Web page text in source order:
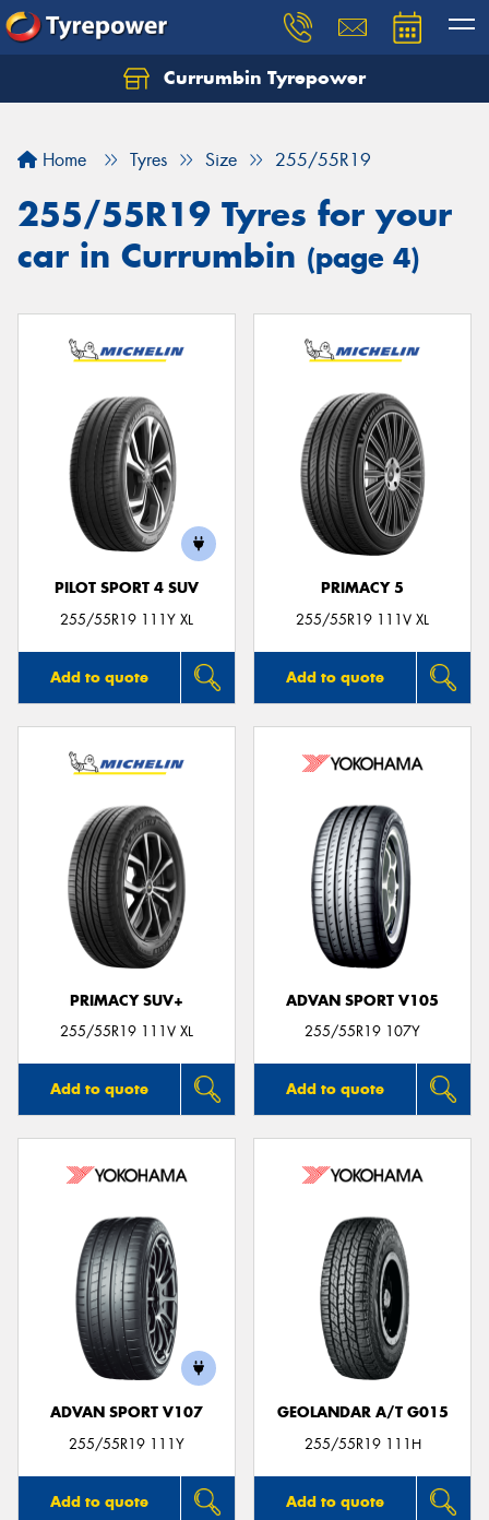
Currumbin Tyrepower
Home Tyres Size 255/55R19
255/55R19 Tyres for your
car in Currumbin (page 4)
PILOT SPORT 4 SUV
255/55R19 111Y XL
Add to quote
PRIMACY 5
255/55R19 111V XL
Add to quote
PRIMACY SUV+
255/55R19 111V XL
Add to quote
ADVAN SPORT V105
255/55R19 107Y
Add to quote
ADVAN SPORT V107
255/55R19 111Y
Add to quote
GEOLANDAR A/T G015
255/55R19 111H
Add to quote
Let us know what you need, and our team will
Your details
Send